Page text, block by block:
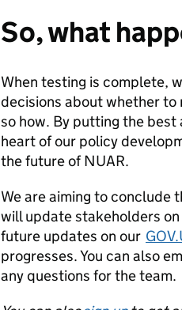
So, what
When testing is complete,
decisions about whether to
so how. By putting the
heart of our policy
the future of NUAR.
We are aiming to conclude
will update stakeholders
future updates on our
progresses. You can also
any questions for the team.